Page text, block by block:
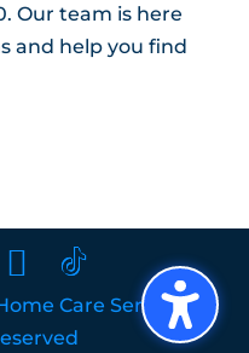
Our team is here
and help you find
Care Services